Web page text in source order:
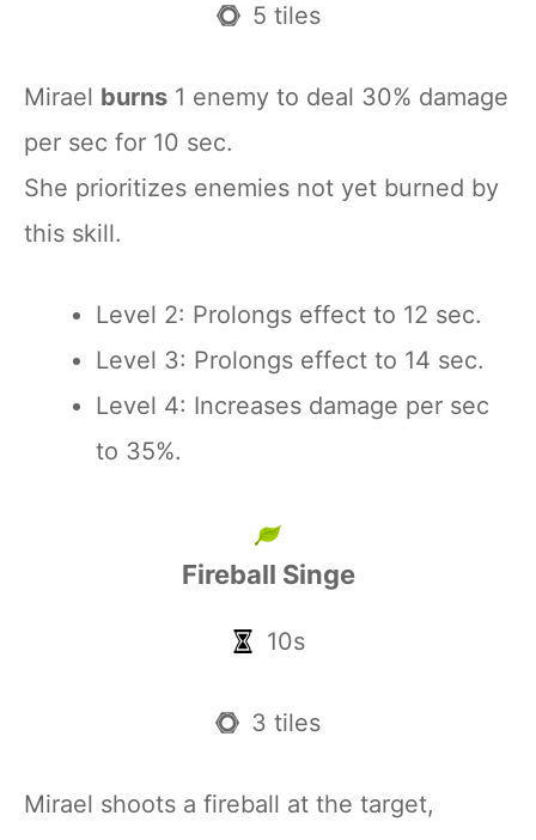
5 tiles
Mirael burns 1 enemy to deal 30% damage
per sec for 10 sec.
She prioritizes enemies not yet burned by
this skill.
Level 2: Prolongs effect to 12 sec.
Level 3: Prolongs effect to 14 sec.
Level 4: Increases damage per sec
to 35%.
Fireball Singe
10s
3 tiles
Mirael shoots a fireball at the target,